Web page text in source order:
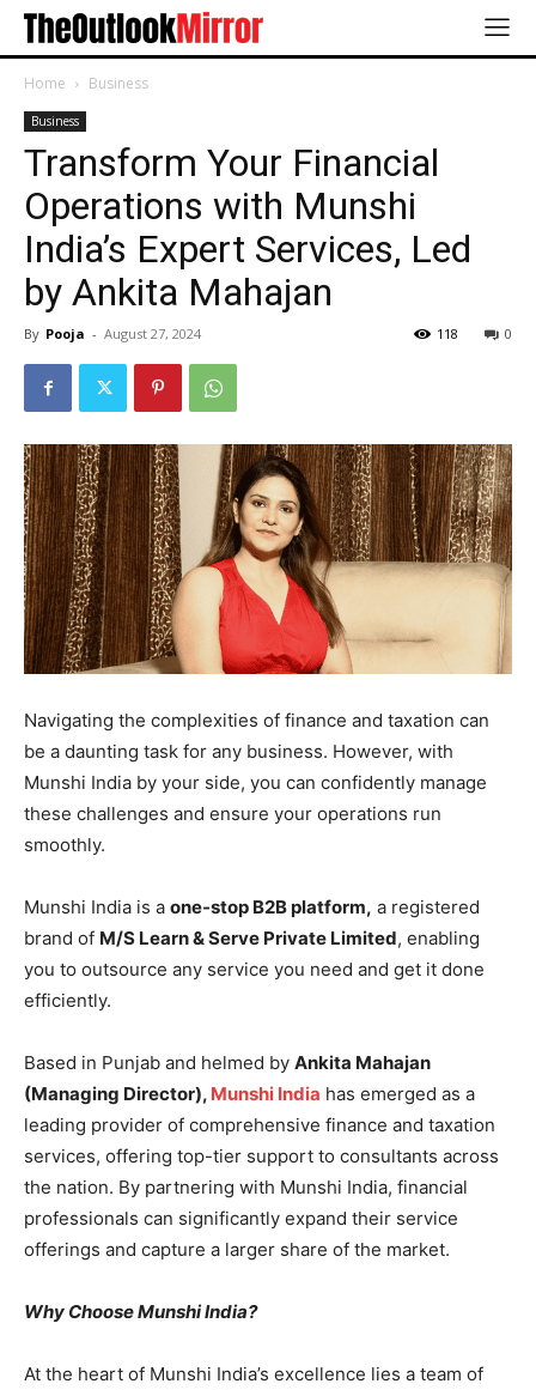
Home Business
Business
Transform Your Financial
Operations with Munshi
India’s Expert Services, Led
by Ankita Mahajan
By Pooja - August 27, 2024 0
118
Navigating the complexities of finance and taxation can
be a daunting task for any business. However, with
Munshi India by your side, you can confidently manage
these challenges and ensure your operations run
smoothly.
Munshi India is a one-stop B2B platform, a registered
brand of M/S Learn & Serve Private Limited, enabling
you to outsource any service you need and get it done
efficiently.
Based in Punjab and helmed by Ankita Mahajan
(Managing Director), Munshi India has emerged as a
leading provider of comprehensive finance and taxation
services, offering top-tier support to consultants across
the nation. By partnering with Munshi India, financial
professionals can significantly expand their service
offerings and capture a larger share of the market.
Why Choose Munshi India?
At the heart of Munshi India’s excellence lies a team of